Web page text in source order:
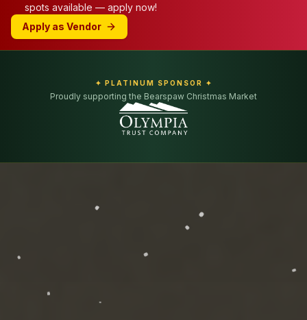
spots available — apply now!
Apply as Vendor
✦ PLATINUM SPONSOR ✦
Proudly supporting the Bearspaw Christmas Market